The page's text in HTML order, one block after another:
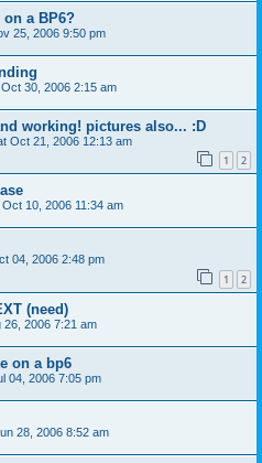
a BP6?
25, 2006 9:50 pm
Oct 30, 2006 2:15 am
working! pictures also... :D
Oct 21, 2006 12:13 am
1 2
10, 2006 11:34 am
04, 2006 2:48 pm
1 2
(need)
26, 2006 7:21 am
on a bp6
04, 2006 7:05 pm
28, 2006 8:52 am